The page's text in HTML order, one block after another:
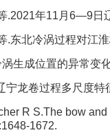
.2021年11月6—9日
.东北冷涡过程对江
生成位置的异常变
宁龙卷过程多尺度
R S.The bow
1672.